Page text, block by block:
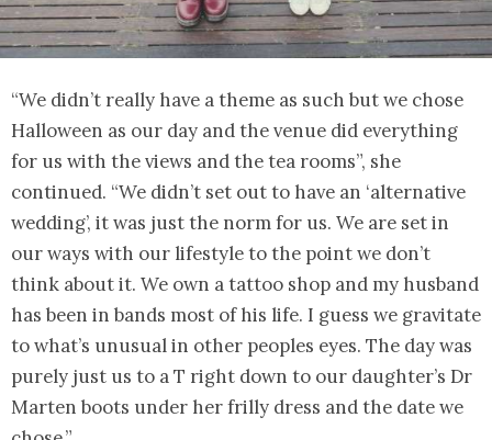
“We didn’t really have a theme as such but we chose
Halloween as our day and the venue did everything
for us with the views and the tea rooms”, she
continued. “We didn’t set out to have an ‘alternative
wedding’, it was just the norm for us. We are set in
our ways with our lifestyle to the point we don’t
think about it. We own a tattoo shop and my husband
has been in bands most of his life. I guess we gravitate
to what’s unusual in other peoples eyes. The day was
purely just us to a T right down to our daughter’s Dr
Marten boots under her frilly dress and the date we